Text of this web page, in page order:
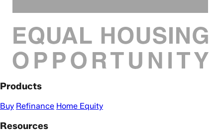
Products
Buy Refinance Home Equity
Resources